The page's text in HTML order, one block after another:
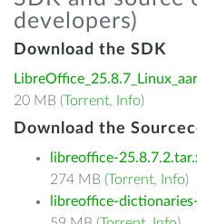
developers)
Download the SDK
20 MB (Torrent, Info)
Download the
libreoffice-
274 MB (Torrent, Info)
libreoffice-